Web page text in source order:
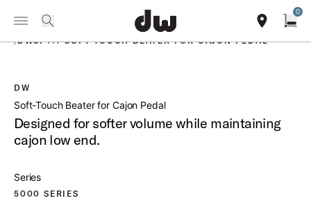
Summer savings on select pedals and practice kits. Learn More.
Toggle Navigation Menu
0
PRODUCTS
/DWSP117 SOFT TOUCH BEATER FOR CAJON PEDAL
DW
Soft-Touch Beater for Cajon Pedal
Designed for softer volume while maintaining
cajon low end.
Series
5000 SERIES